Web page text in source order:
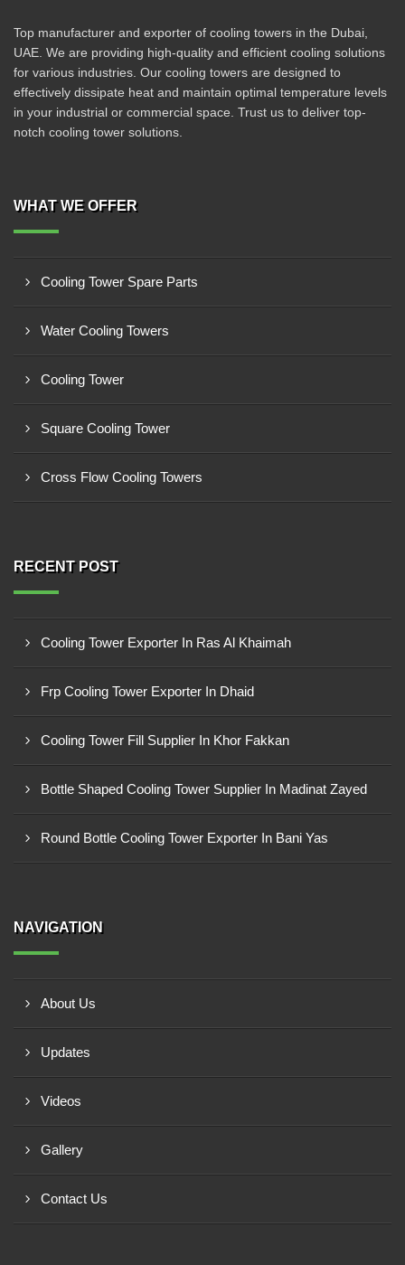
Top manufacturer and exporter of cooling towers in the Dubai,
UAE. We are providing high-quality and efficient cooling solutions
for various industries. Our cooling towers are designed to
effectively dissipate heat and maintain optimal temperature levels
in your industrial or commercial space. Trust us to deliver top-
notch cooling tower solutions.
WHAT WE OFFER
Cooling Tower Spare Parts
Water Cooling Towers
Cooling Tower
Square Cooling Tower
Cross Flow Cooling Towers
RECENT POST
Cooling Tower Exporter In Ras Al Khaimah
Frp Cooling Tower Exporter In Dhaid
Cooling Tower Fill Supplier In Khor Fakkan
Bottle Shaped Cooling Tower Supplier In Madinat Zayed
Round Bottle Cooling Tower Exporter In Bani Yas
NAVIGATION
About Us
Updates
Videos
Gallery
Contact Us